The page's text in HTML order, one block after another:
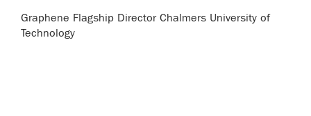
Graphene Flagship Director Chalmers University of
Technology